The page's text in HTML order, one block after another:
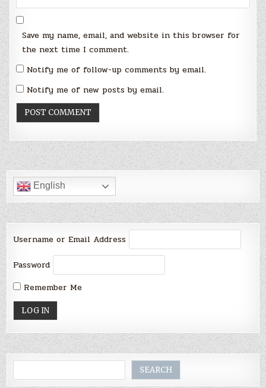
Save my name, email, and website in this browser for
the next time I comment.
Notify me of follow-up comments by email.
Notify me of new posts by email.
English
Username or Email Address
Password
Remember Me
SEARCH